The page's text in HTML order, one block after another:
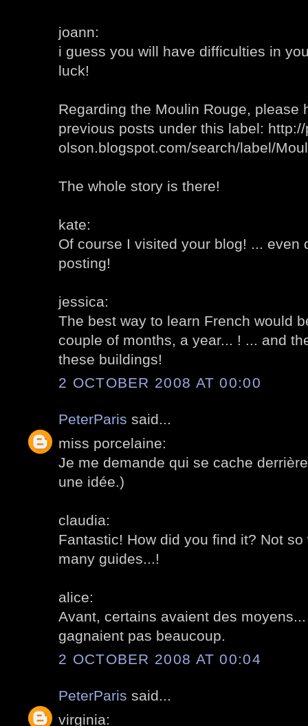
joann:
i guess you will have difficulties in
luck!
Regarding the Moulin Rouge, please
previous posts under this label:
olson.blogspot.com/search/label/
The whole story is there!
kate:
Of course I visited your blog! ... even
posting!
jessica:
The best way to learn French would
couple of months, a year... ! ... and
these buildings!
2 OCTOBER 2008 AT 00:00
PeterParis said...
miss porcelaine:
Je me demande qui se cache
une idée.)
claudia:
Fantastic! How did you find it? Not
many guides...!
alice:
Avant, certains avaient des
gagnaient pas beaucoup.
2 OCTOBER 2008 AT 00:04
PeterParis said...
virginia: